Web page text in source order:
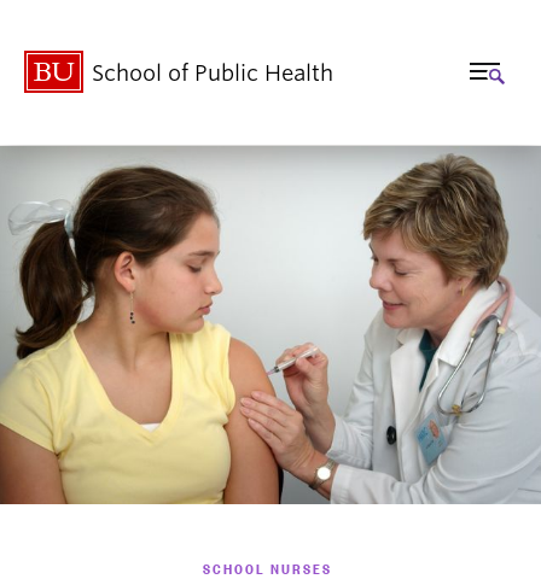
School of Public Health
SCHOOL NURSES